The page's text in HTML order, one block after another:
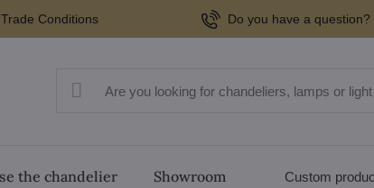
Trade Conditions Do you have a
the chandelier Showroom Custom